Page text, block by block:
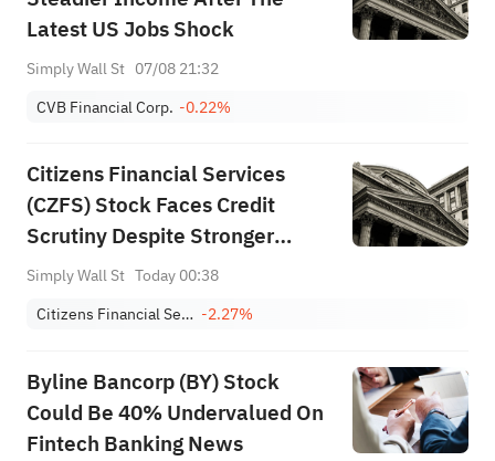
Latest US Jobs Shock
Simply Wall St 07/08 21:32
CVB Financial Corp. -0.22%
Citizens Financial Services
(CZFS) Stock Faces Credit
Scrutiny Despite Stronger
Profit Growth
Simply Wall St Today 00:38
Citizens Financial Services, Inc. -2.27%
Byline Bancorp (BY) Stock
Could Be 40% Undervalued On
Fintech Banking News